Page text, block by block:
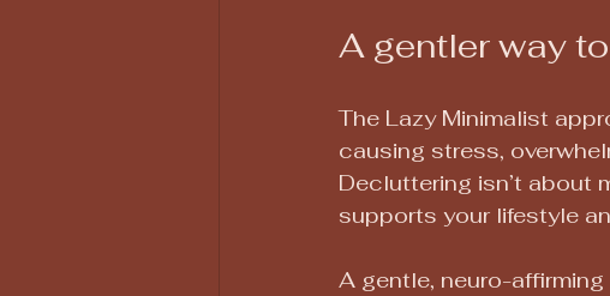
A gentler way
The Lazy Minimalist
causing stress,
Decluttering isn’t about
supports your lifestyle
A gentle, neuro-